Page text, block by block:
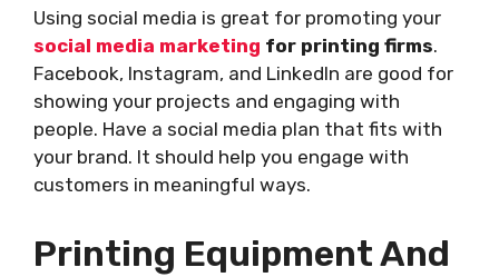
Using social media is great for promoting your
social media marketing for printing firms.
Facebook, Instagram, and LinkedIn are good for
showing your projects and engaging with
people. Have a social media plan that fits with
your brand. It should help you engage with
customers in meaningful ways.
Printing Equipment And